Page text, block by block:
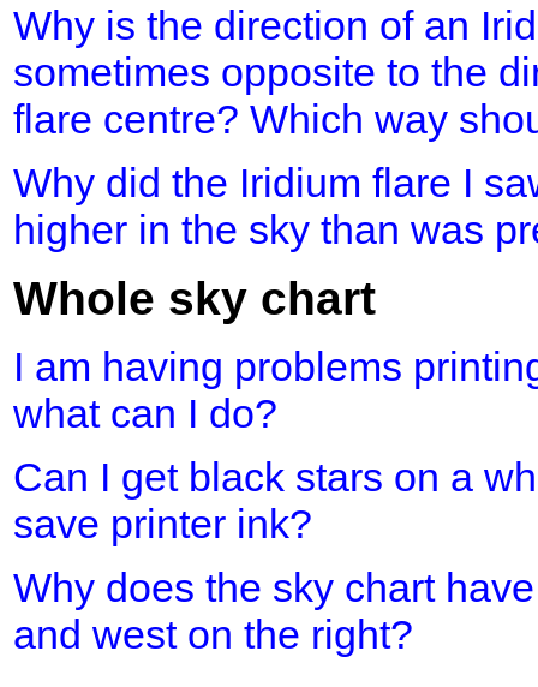
Why is the direction of an
sometimes opposite to the
flare centre? Which way
Why did the Iridium flare I
higher in the sky than was
Whole sky chart
I am having problems
what can I do?
Can I get black stars on a
save printer ink?
Why does the sky chart
and west on the right?